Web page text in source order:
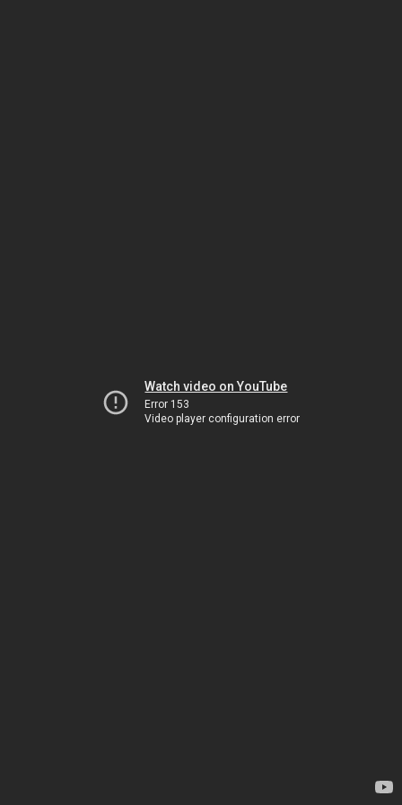
Watch video on YouTube
Error 153
Video player configuration error